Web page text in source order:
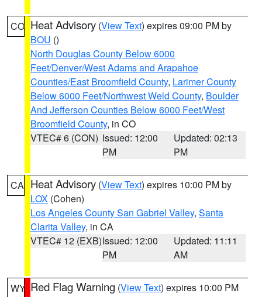
CO Heat Advisory (View Text) expires 09:00 PM by
BOU ()
North Douglas County Below 6000
Feet/Denver/West Adams and Arapahoe
Counties/East Broomfield County, Larimer County
Below 6000 Feet/Northwest Weld County, Boulder
And Jefferson Counties Below 6000 Feet/West
Broomfield County, in CO
VTEC# 6 (CON) Issued: 12:00
PM
Updated: 02:13
PM
CA Heat Advisory (View Text) expires 10:00 PM by
LOX (Cohen)
Los Angeles County San Gabriel Valley, Santa
Clarita Valley, in CA
VTEC# 12 (EXB)Issued: 12:00
PM
Updated: 11:11
AM
WY Red Flag Warning (View Text) expires 10:00 PM